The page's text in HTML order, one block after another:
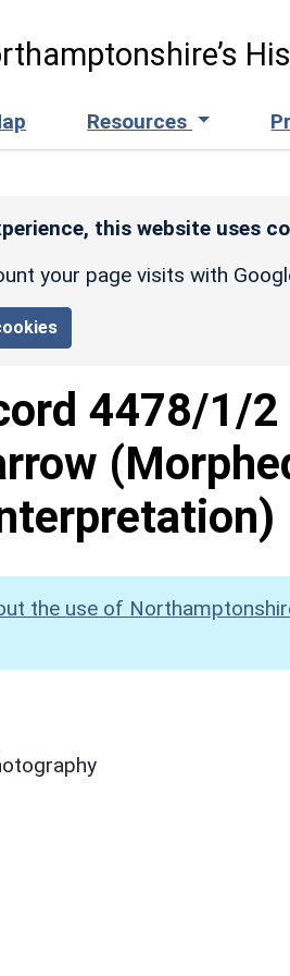
Resources
this website uses
your page visits with
4478/1/2
the use of